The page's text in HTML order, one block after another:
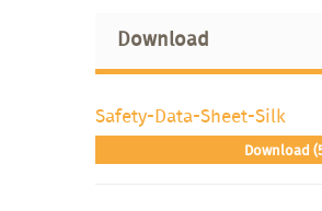
Download
Safety-Data-Sheet-Silk
Download